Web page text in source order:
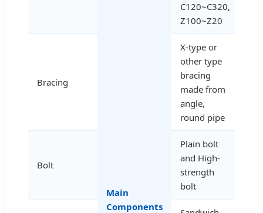
Main
Components
C120~C320,
Z100~Z20
Bracing
X-type or
other type
bracing
made from
angle,
round pipe
Bolt
Plain bolt
and High-
strength
bolt